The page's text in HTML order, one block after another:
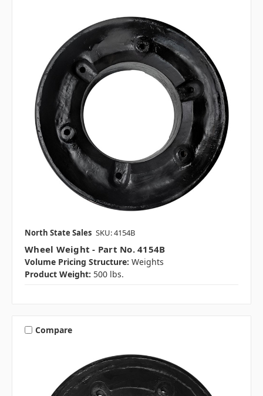
North State Sales SKU: 4154B
Wheel Weight - Part No. 4154B
Volume Pricing Structure: Weights
Product Weight: 500 lbs.
Compare